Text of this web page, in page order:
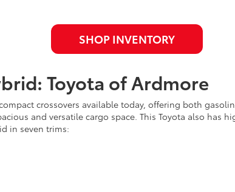
SHOP INVENTORY
Toyota of Ardmore
crossovers available today, offering both
and versatile cargo space. This Toyota also
in seven trims: